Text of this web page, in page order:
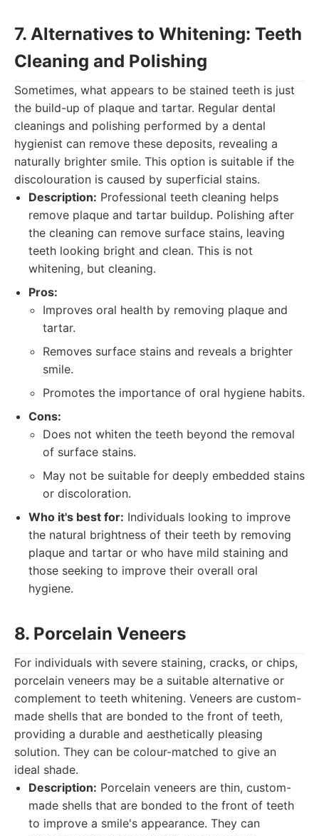
7. Alternatives to Whitening: Teeth
Cleaning and Polishing
Sometimes, what appears to be stained teeth is just
the build-up of plaque and tartar. Regular dental
cleanings and polishing performed by a dental
hygienist can remove these deposits, revealing a
naturally brighter smile. This option is suitable if the
discolouration is caused by superficial stains.
Description: Professional teeth cleaning helps
remove plaque and tartar buildup. Polishing after
the cleaning can remove surface stains, leaving
teeth looking bright and clean. This is not
whitening, but cleaning.
Pros:
Improves oral health by removing plaque and
tartar.
Removes surface stains and reveals a brighter
smile.
Promotes the importance of oral hygiene habits.
Cons:
Does not whiten the teeth beyond the removal
of surface stains.
May not be suitable for deeply embedded stains
or discoloration.
Who it's best for: Individuals looking to improve
the natural brightness of their teeth by removing
plaque and tartar or who have mild staining and
those seeking to improve their overall oral
hygiene.
8. Porcelain Veneers
For individuals with severe staining, cracks, or chips,
porcelain veneers may be a suitable alternative or
complement to teeth whitening. Veneers are custom-
made shells that are bonded to the front of teeth,
providing a durable and aesthetically pleasing
solution. They can be colour-matched to give an
ideal shade.
Description: Porcelain veneers are thin, custom-
made shells that are bonded to the front of teeth
to improve a smile's appearance. They can